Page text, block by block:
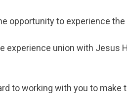
opportunity to experience
experience union with Jesus
to working with you to make